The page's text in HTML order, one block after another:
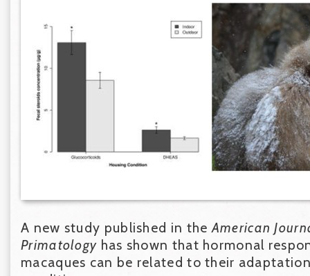
A new study published in theAmerican
Primatology has shown that hormonal
macaques can be related to their